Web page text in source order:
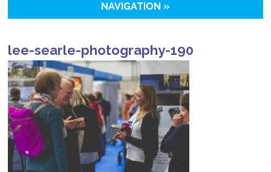
NAVIGATION »
lee-searle-photography-190